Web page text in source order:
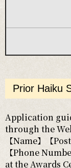
Prior Haiku
Application
through the
【Name】【
【Phone
at the Awards